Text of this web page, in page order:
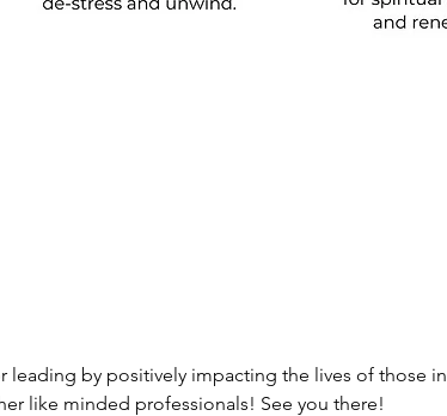
by positively impacting the lives of those in
like minded professionals! See you there!